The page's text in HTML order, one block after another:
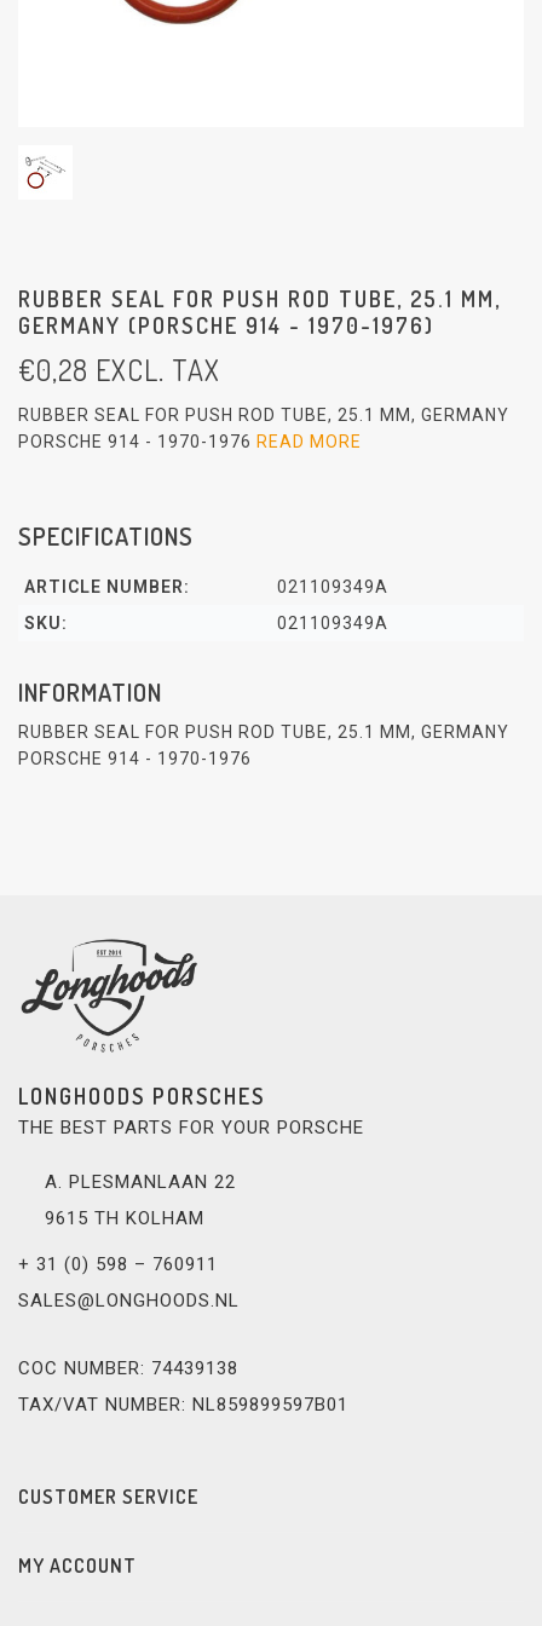
RUBBER SEAL FOR PUSH ROD TUBE, 25.1 MM,
GERMANY (PORSCHE 914 - 1970-1976)
€0,28 EXCL. TAX
RUBBER SEAL FOR PUSH ROD TUBE, 25.1 MM, GERMANY
PORSCHE 914 - 1970-1976 READ MORE
SPECIFICATIONS
ARTICLE NUMBER:
021109349A
SKU:
021109349A
INFORMATION
RUBBER SEAL FOR PUSH ROD TUBE, 25.1 MM, GERMANY
PORSCHE 914 - 1970-1976
LONGHOODS PORSCHES
THE BEST PARTS FOR YOUR PORSCHE
A. PLESMANLAAN 22
9615 TH KOLHAM
+ 31 (0) 598 – 760911
SALES@LONGHOODS.NL
COC NUMBER: 74439138
TAX/VAT NUMBER: NL859899597B01
CUSTOMER SERVICE
MY ACCOUNT